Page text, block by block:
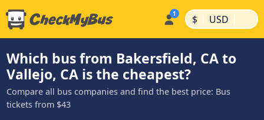
$ | USD |
Which bus from Bakersfield, CA to
Vallejo, CA is the cheapest?
Compare all bus companies and find the best price: Bus
tickets from $43